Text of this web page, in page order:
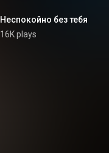
Неспокойно без тебя
16K plays